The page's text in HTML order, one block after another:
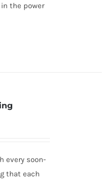
the power
every soon-
that each